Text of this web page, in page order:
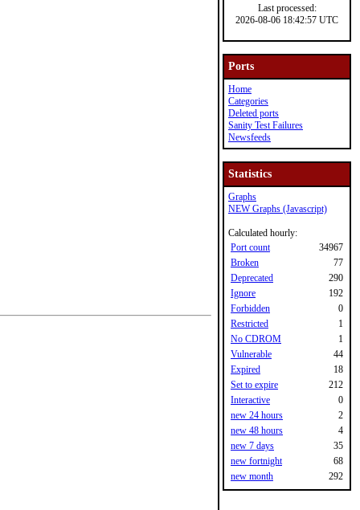
Last processed:
2026-08-06 18:42:57 UTC
Ports
Home
Categories
Deleted ports
Sanity Test Failures
Newsfeeds
Statistics
Graphs
NEW Graphs (Javascript)
Calculated hourly:
Port count
34967
Broken
77
Deprecated
290
Ignore
192
Forbidden
0
Restricted
1
No CDROM
1
Vulnerable
44
Expired
18
Set to expire
212
Interactive
0
new 24 hours
2
new 48 hours
4
new 7 days
35
new fortnight
68
new month
292